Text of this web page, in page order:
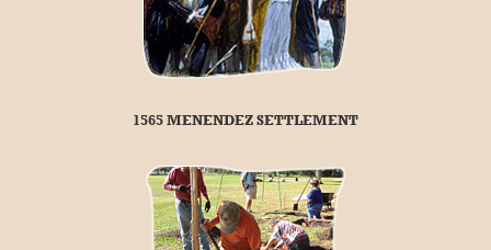
1565 MENENDEZ SETTLEMENT